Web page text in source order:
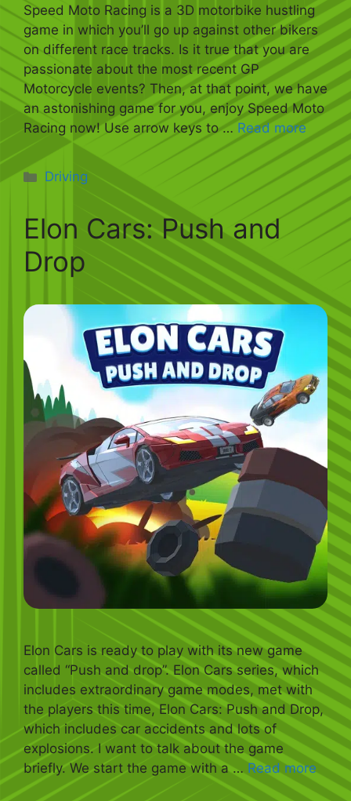
Speed Moto Racing is a 3D motorbike hustling
game in which you’ll go up against other bikers
on different race tracks. Is it true that you are
passionate about the most recent GP
Motorcycle events? Then, at that point, we have
an astonishing game for you, enjoy Speed Moto
Racing now! Use arrow keys to … Read more
Categories
Driving
Elon Cars: Push and
Drop
Elon Cars is ready to play with its new game
called “Push and drop”. Elon Cars series, which
includes extraordinary game modes, met with
the players this time, Elon Cars: Push and Drop,
which includes car accidents and lots of
explosions. I want to talk about the game
briefly. We start the game with a … Read more